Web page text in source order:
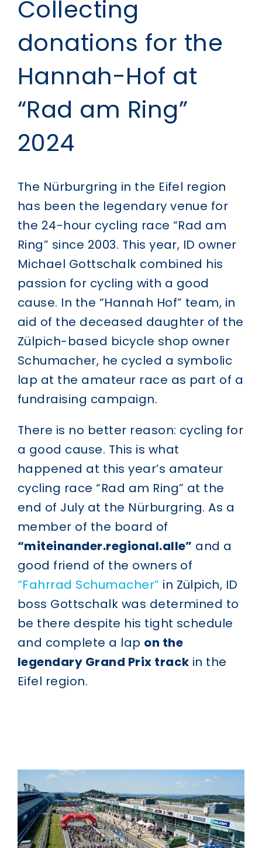
Collecting
donations for the
Hannah-Hof at
“Rad am Ring”
2024
The Nürburgring in the Eifel region
has been the legendary venue for
the 24-hour cycling race “Rad am
Ring” since 2003. This year, ID owner
Michael Gottschalk combined his
passion for cycling with a good
cause. In the “Hannah Hof” team, in
aid of the deceased daughter of the
Zülpich-based bicycle shop owner
Schumacher, he cycled a symbolic
lap at the amateur race as part of a
fundraising campaign.
There is no better reason: cycling for
a good cause. This is what
happened at this year’s amateur
cycling race “Rad am Ring” at the
end of July at the Nürburgring. As a
member of the board of
“miteinander.regional.alle” and a
good friend of the owners of
“Fahrrad Schumacher” in Zülpich, ID
boss Gottschalk was determined to
be there despite his tight schedule
and complete a lap on the
legendary Grand Prix track in the
Eifel region.